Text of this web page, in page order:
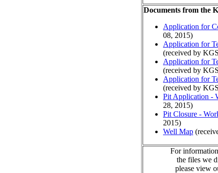
Documents from the
Application for
08, 2015)
Application for
(received by
Application for
(received by
Application for
(received by
Pit Application -
28, 2015)
Pit Closure -
2015)
Well Map
For
the files we
please view